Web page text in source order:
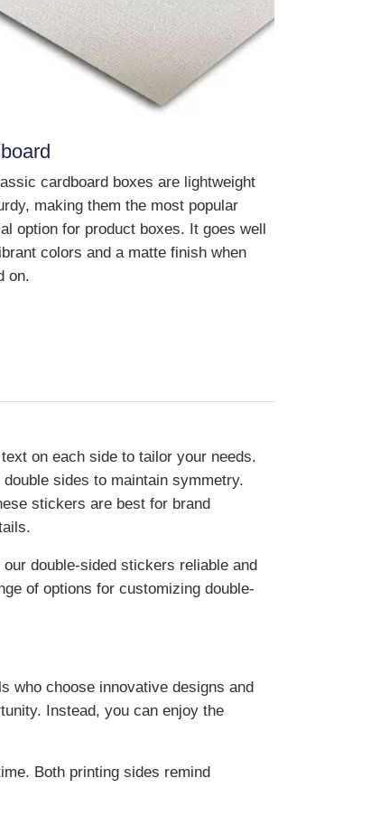
cardboard boxes are lightweight
making them the most popular
option for product boxes. It goes well
colors and a matte finish when
on.
on each side to tailor your needs.
sides to maintain symmetry.
stickers are best for brand
double-sided stickers reliable and
of options for customizing double-
who choose innovative designs and
Instead, you can enjoy the
Both printing sides remind